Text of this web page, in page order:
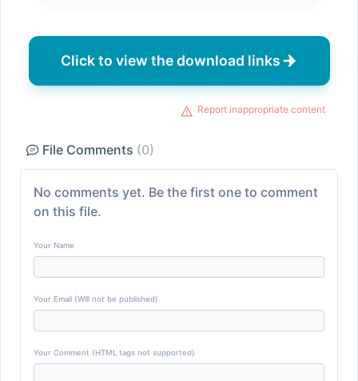
Click to view the download links
Report inappropriate content
File Comments (0)
No comments yet. Be the first one to comment
on this file.
Your Name
Your Email (Will not be published)
Your Comment (HTML tags not supported)